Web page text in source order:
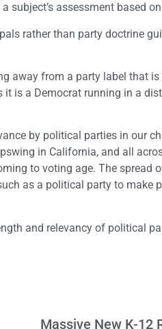
subject’s assessment based
rather than party doctrine
away from a party label that is
it is a Democrat running in a
by political parties in our
in California, and all
to voting age. The spread
as a political party to make
and relevancy of political